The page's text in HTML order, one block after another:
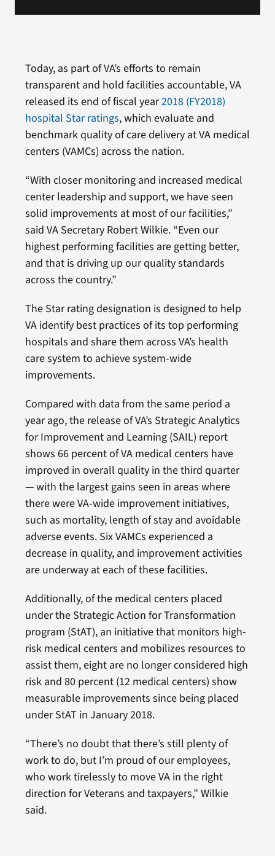
Today, as part of VA’s efforts to remain
transparent and hold facilities accountable, VA
released its end of fiscal year2018 (FY2018)
hospital Star ratings, which evaluate and
benchmark quality of care delivery at VA medical
centers (VAMCs) across the nation.
“With closer monitoring and increased medical
center leadership and support, we have seen
solid improvements at most of our facilities,”
said VA Secretary Robert Wilkie. “Even our
highest performing facilities are getting better,
and that is driving up our quality standards
across the country.”
The Star rating designation is designed to help
VA identify best practices of its top performing
hospitals and share them across VA’s health
care system to achieve system-wide
improvements.
Compared with data from the same period a
year ago, the release of VA’s Strategic Analytics
for Improvement and Learning (SAIL) report
shows 66 percent of VA medical centers have
improved in overall quality in the third quarter
— with the largest gains seen in areas where
there were VA-wide improvement initiatives,
such as mortality, length of stay and avoidable
adverse events. Six VAMCs experienced a
decrease in quality, and improvement activities
are underway at each of these facilities.
Additionally, of the medical centers placed
under the Strategic Action for Transformation
program (StAT), an initiative that monitors high-
risk medical centers and mobilizes resources to
assist them, eight are no longer considered high
risk and 80 percent (12 medical centers) show
measurable improvements since being placed
under StAT in January 2018.
“There’s no doubt that there’s still plenty of
work to do, but I’m proud of our employees,
who work tirelessly to move VA in the right
direction for Veterans and taxpayers,” Wilkie
said.